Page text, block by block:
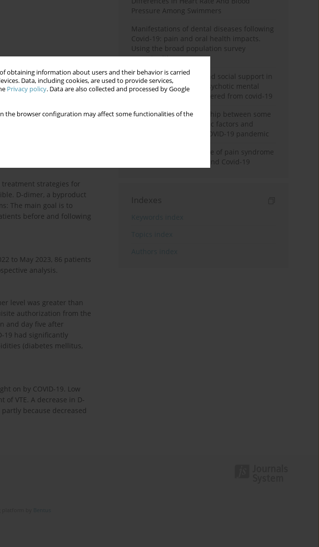
obtaining information about users and their behavior is carried
Data, including cookies, are used to provide services,
Privacy policy. Data are also collected and processed by Google
the browser configuration may affect some functionalities of the
treatment strategies for
D-dimer, a byproduct
The main goal is to
before and following
to May 2023, 86 patients
analysis.
level was greater than
authorization from the
and day five after
19 had significantly
(diabetes mellitus,
on by COVID-19. Low
VTE. A decrease in D-
because decreased
Pressure Among Swimmers
Manifestations of dental diseases following
Covid-19: pain and oral health impacts.
Using the broad population survey
opportunities
Resilience, hardiness and social support in
combatants with non-psychotic mental
disorders that have suffered from covid-19
Analysis of the relationship between some
medical, social, economic factors and
manifestations of the COVID-19 pandemic
Prevalence and structure of pain syndrome
in patients with stroke and Covid-19
Indexes
Bentus